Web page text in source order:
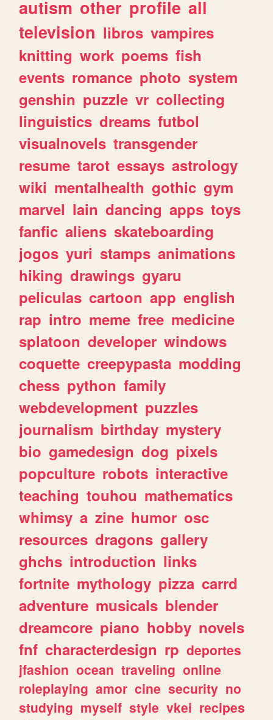
autism other profile all
television libros vampires
knitting work poems fish
events romance photo system
genshin puzzle vr collecting
linguistics dreams futbol
visualnovels transgender
resume tarot essays astrology
wiki mentalhealth gothic gym
marvel lain dancing apps toys
fanfic aliens skateboarding
jogos yuri stamps animations
hiking drawings gyaru
peliculas cartoon app english
rap intro meme free medicine
splatoon developer windows
coquette creepypasta modding
chess python family
webdevelopment puzzles
journalism birthday mystery
bio gamedesign dog pixels
popculture robots interactive
teaching touhou mathematics
whimsy a zine humor osc
resources dragons gallery
ghchs introduction links
fortnite mythology pizza carrd
adventure musicals blender
dreamcore piano hobby novels
fnf characterdesign rp deportes
jfashion ocean traveling online
roleplaying amor cine security no
studying myself style vkei recipes